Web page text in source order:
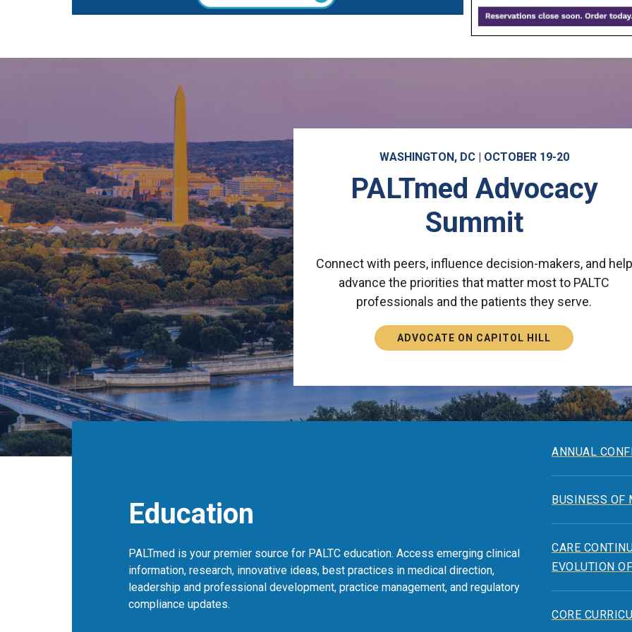
WASHINGTON, DC | OCTOBER 19-20
PALTmed Advocacy
Summit
Connect with peers, influence decision-makers, and help
advance the priorities that matter most to PALTC
professionals and the patients they serve.
ADVOCATE ON CAPITOL HILL
Education
PALTmed is your premier source for PALTC education. Access emerging clinical
information, research, innovative ideas, best practices in medical direction,
leadership and professional development, practice management, and regulatory
compliance updates.
ANNUAL
BUSINESS OF
CARE
EVOLUTION
CORE